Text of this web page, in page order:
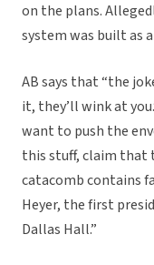
on the plans.
system was built as
AB says that “the
it, they’ll wink at
want to push the
this stuff, claim that
catacomb contains
Heyer, the first
Dallas Hall.”